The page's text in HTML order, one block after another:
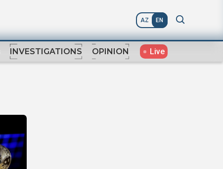
AZ EN
INVESTIGATIONS OPINION Live